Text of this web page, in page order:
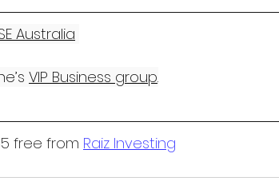
Australia
VIP Business group.
free from Raiz Investing